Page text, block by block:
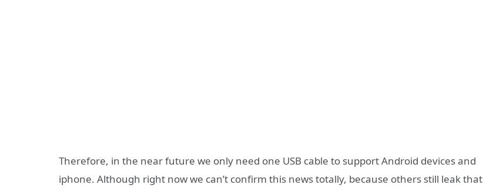
Therefore, in the near future we only need one USB cable to support Android devices and
iphone. Although right now we can’t confirm this news totally, because others still leak that